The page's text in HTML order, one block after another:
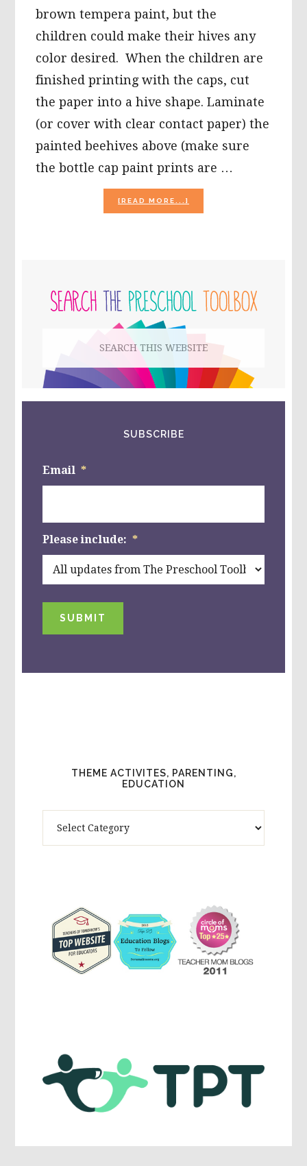
brown tempera paint, but the
children could make their hives any
color desired. When the children are
finished printing with the caps, cut
the paper into a hive shape. Laminate
(or cover with clear contact paper) the
painted beehives above (make sure
the bottle cap paint prints are …
[READ MORE...]
BUSY
AND
BEE
PRESCHOOL!!
SIDEBAR
website
SUBSCRIBE
Email *
Please include: *
SUBMIT
THEME ACTIVITES, PARENTING,
EDUCATION